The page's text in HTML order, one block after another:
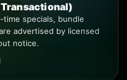
specials, bundle
advertised by licensed
notice.